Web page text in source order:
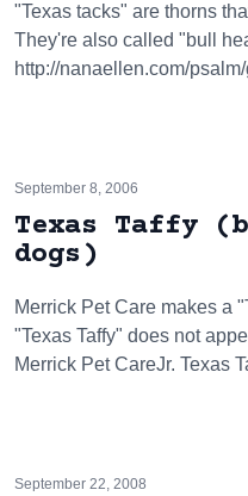
"Texas tacks" are thorns
They're also called "bull
http://nanaellen.com/
September 8, 2006
Texas Taffy
dogs)
Merrick Pet Care makes a
"Texas Taffy" does not
Merrick Pet CareJr. Texas
September 22, 2008